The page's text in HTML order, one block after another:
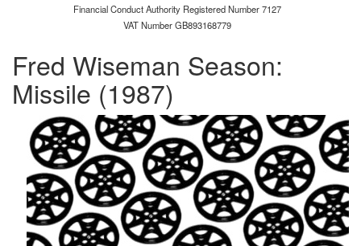
Financial Conduct Authority Registered Number 7127
VAT Number GB893168779
Fred Wiseman Season:
Missile (1987)